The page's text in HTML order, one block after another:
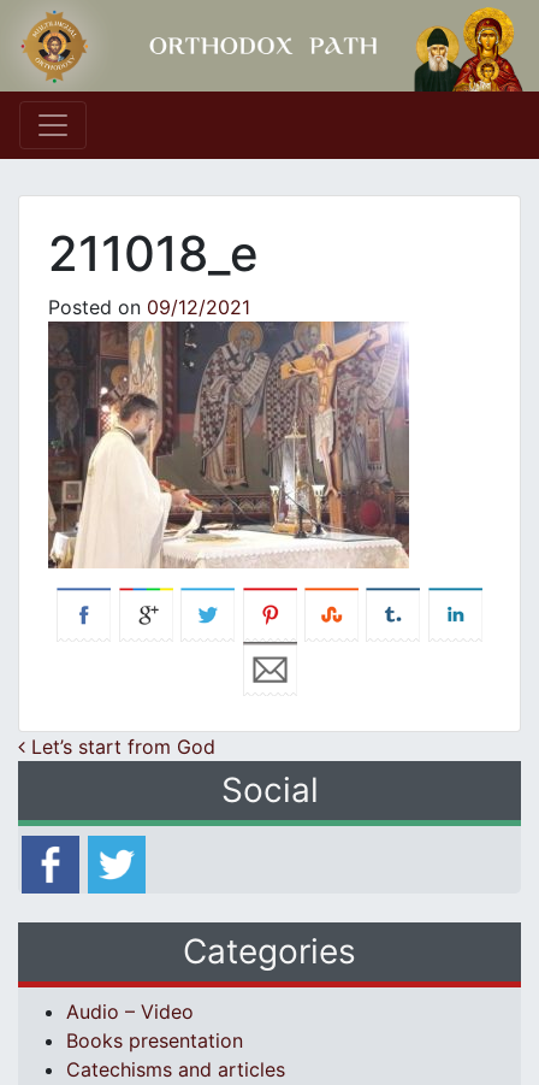
Main Navigation
211018_e
Posted on 09/12/2021
Post navigation
Let’s start frοm God
Social
Categories
Audio – Video
Books presentation
Catechisms and articles